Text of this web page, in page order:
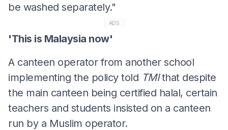
be washed separately."
ADS
'This is Malaysia now'
A canteen operator from another school
implementing the policy told TMIthat despite
the main canteen being certified halal, certain
teachers and students insisted on a canteen
run by a Muslim operator.